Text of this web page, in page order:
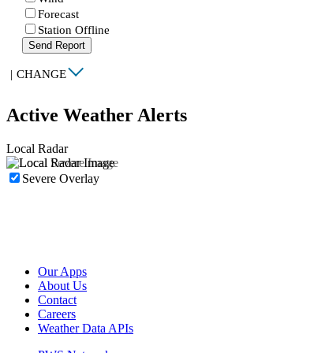
Forecast
Station Offline
Send Report
| CHANGE
Active Weather Alerts
Local Radar
Severe Overlay
Our Apps
About Us
Contact
Careers
Weather Data APIs